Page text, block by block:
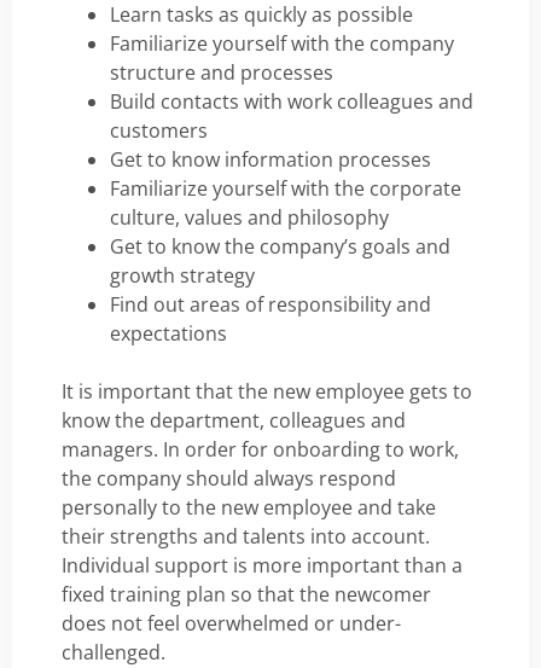
Learn tasks as quickly as possible
Familiarize yourself with the company
structure and processes
Build contacts with work colleagues and
customers
Get to know information processes
Familiarize yourself with the corporate
culture, values and philosophy
Get to know the company’s goals and
growth strategy
Find out areas of responsibility and
expectations
It is important that the new employee gets to
know the department, colleagues and
managers. In order for onboarding to work,
the company should always respond
personally to the new employee and take
their strengths and talents into account.
Individual support is more important than a
fixed training plan so that the newcomer
does not feel overwhelmed or under-
challenged.